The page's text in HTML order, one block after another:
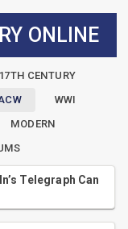
ONLINE
17TH CENTURY
WWI
MODERN
Telegraph Can